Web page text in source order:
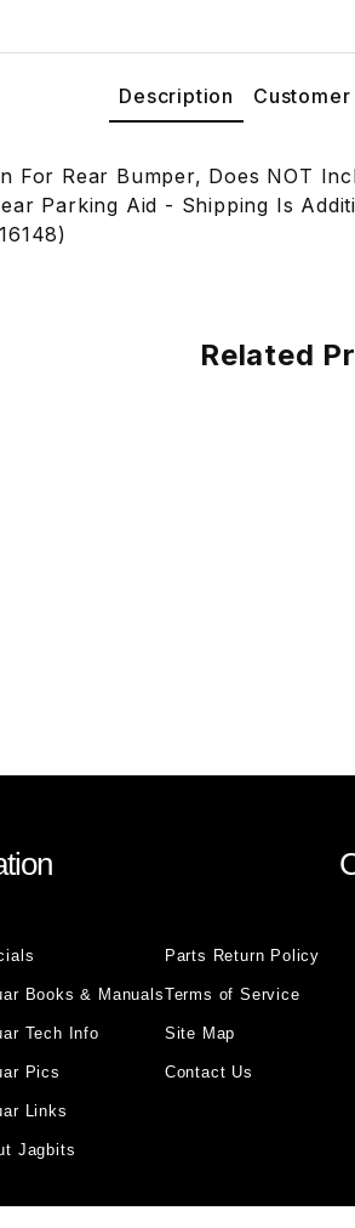
Description
For Rear Bumper, Does NOT
Parking Aid - Shipping Is
Related
Books & Manuals
Tech Info
Pics
Links
Jagbits
Parts Return Policy
Terms of Service
Site Map
Contact Us